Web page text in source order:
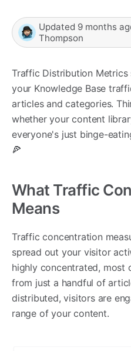
Updated 9 months
Thompson
Traffic Distribution
your Knowledge Base
articles and categories.
whether your content
everyone's just binge-
🍕
What Traffic
Means
Traffic concentration
spread out your visitor
highly concentrated, most
from just a handful of
distributed, visitors are
range of your content.